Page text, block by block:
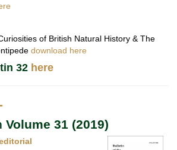
of British Natural History & The
download here
32 here
31 (2019)